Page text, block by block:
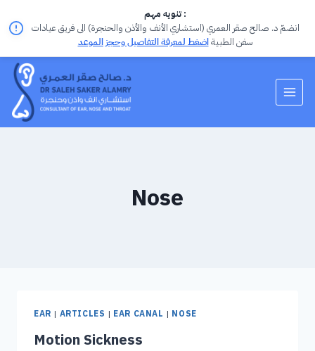
Nose
EAR | ARTICLES | EAR CANAL | NOSE
Motion Sickness
تنويه مهم :
انضمّ د. صالح صقر العمري (استشاري الأنف والأذن والحنجرة) الى فريق عيادات
سفن الطبيةاضغط لمعرفة التفاصيل وحجز الموعد